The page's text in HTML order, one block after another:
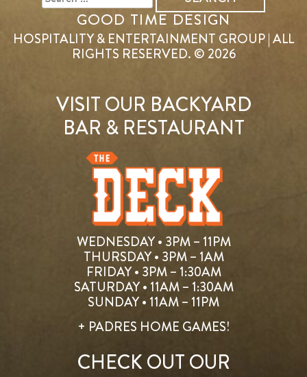
GOOD TIME DESIGN
HOSPITALITY & ENTERTAINMENT GROUP | ALL
RIGHTS RESERVED. © 2026
VISIT OUR BACKYARD
BAR & RESTAURANT
WEDNESDAY • 3PM – 11PM
THURSDAY • 3PM – 1AM
FRIDAY • 3PM – 1:30AM
SATURDAY • 11AM – 1:30AM
SUNDAY • 11AM – 11PM
+ PADRES HOME GAMES!
CHECK OUT OUR